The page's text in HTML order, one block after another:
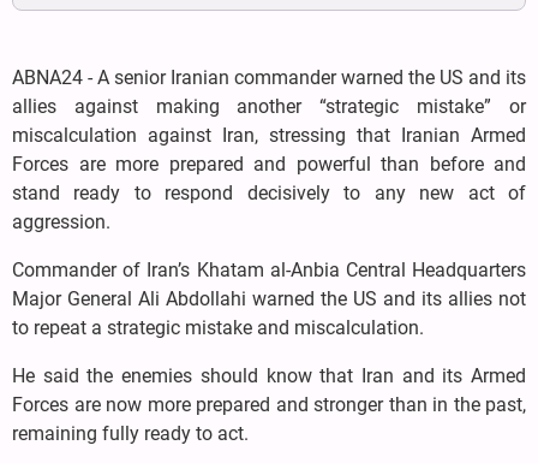
ABNA24 - A senior Iranian commander warned the US and its
allies against making another “strategic mistake” or
miscalculation against Iran, stressing that Iranian Armed
Forces are more prepared and powerful than before and
stand ready to respond decisively to any new act of
aggression.
Commander of Iran’s Khatam al-Anbia Central Headquarters
Major General Ali Abdollahi warned the US and its allies not
to repeat a strategic mistake and miscalculation.
He said the enemies should know that Iran and its Armed
Forces are now more prepared and stronger than in the past,
remaining fully ready to act.